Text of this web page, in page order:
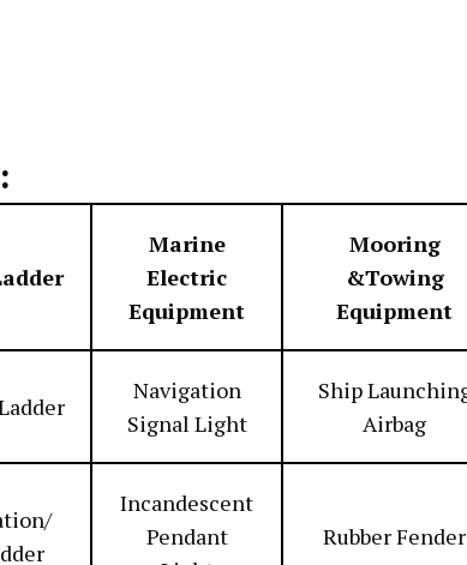
Marine
Electric
Equipment
Mooring
&Towing
Equipment
Navigation
Signal Light
Ship
Airbag
Incandescent
Pendant
Rubber Fender